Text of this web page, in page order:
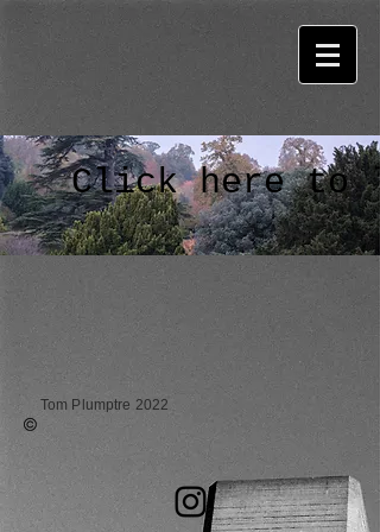
Click here to
Tom Plumptre 2022